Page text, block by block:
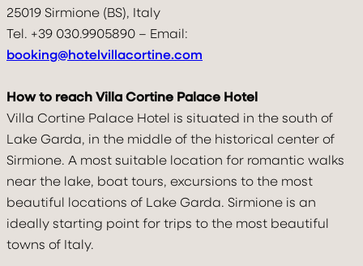
ROOMS & SUITES
TASTE & DRINK
RELAX
CELEBRATE
MOVE
DISCOVER & FEEL
25019 Sirmione (BS), Italy
Tel. +39 030.9905890 – Email:
booking@hotelvillacortine.com
How to reach Villa Cortine Palace Hotel
Villa Cortine Palace Hotel is situated in the south of
Lake Garda, in the middle of the historical center of
Sirmione. A most suitable location for romantic walks
near the lake, boat tours, excursions to the most
beautiful locations of Lake Garda. Sirmione is an
ideally starting point for trips to the most beautiful
towns of Italy.